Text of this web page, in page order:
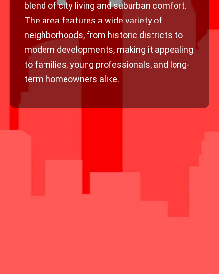
blend of city living and suburban comfort.
The area features a wide variety of
neighborhoods, from historic districts to
modern developments, making it appealing
to families, young professionals, and long-
term homeowners alike.